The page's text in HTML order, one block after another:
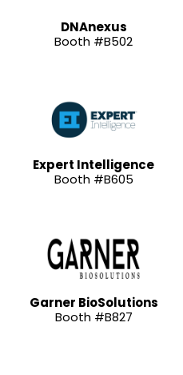
DNAnexus
Booth #B502
Expert Intelligence
Booth #B605
Garner BioSolutions
Booth #B827